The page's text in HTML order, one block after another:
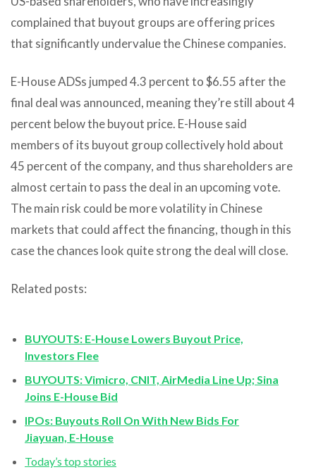
complained that buyout groups are offering prices
that significantly undervalue the Chinese companies.
E-House ADSs jumped 4.3 percent to $6.55 after the
final deal was announced, meaning they’re still about 4
percent below the buyout price. E-House said
members of its buyout group collectively hold about
45 percent of the company, and thus shareholders are
almost certain to pass the deal in an upcoming vote.
The main risk could be more volatility in Chinese
markets that could affect the financing, though in this
case the chances look quite strong the deal will close.
Related posts:
BUYOUTS: E-House Lowers Buyout Price,
Investors Flee
BUYOUTS: Vimicro, CNIT, AirMedia Line Up; Sina
Joins E-House Bid
IPOs: Buyouts Roll On With New Bids For
Jiayuan, E-House
Today’s top stories